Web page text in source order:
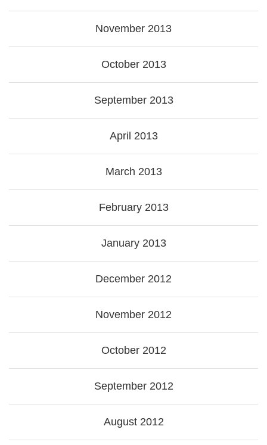
November 2013
October 2013
September 2013
April 2013
March 2013
February 2013
January 2013
December 2012
November 2012
October 2012
September 2012
August 2012